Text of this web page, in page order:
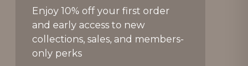
Enjoy 10% off your first order
and early access to new
collections, sales, and members-
only perks